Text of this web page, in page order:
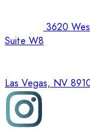
3620
Suite W8
Las Vegas, NV